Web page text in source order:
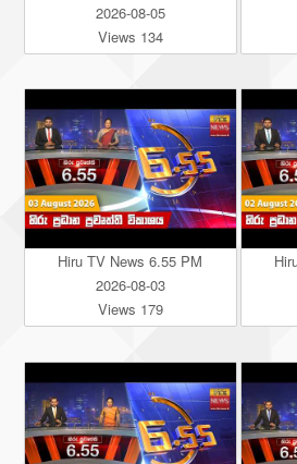
2026-08-05
Views 134
Hiru TV News 6.55 PM
2026-08-03
Views 179